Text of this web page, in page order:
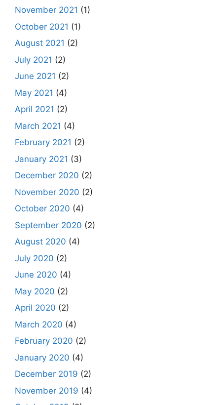
November 2021 (1)
October 2021 (1)
August 2021 (2)
July 2021 (2)
June 2021 (2)
May 2021 (4)
April 2021 (2)
March 2021 (4)
February 2021 (2)
January 2021 (3)
December 2020 (2)
November 2020 (2)
October 2020 (4)
September 2020 (2)
August 2020 (4)
July 2020 (2)
June 2020 (4)
May 2020 (2)
April 2020 (2)
March 2020 (4)
February 2020 (2)
January 2020 (4)
December 2019 (2)
November 2019 (4)